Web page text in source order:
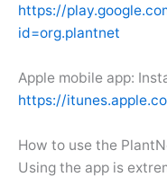
https://
id=org.plantnet
Apple mobile app:
https://
How to use the
Using the app is